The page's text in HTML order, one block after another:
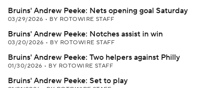
Bruins' Andrew Peeke: Nets opening goal Saturday
03/29/2026 • BY ROTOWIRE STAFF
Bruins' Andrew Peeke: Notches assist in win
03/20/2026 • BY ROTOWIRE STAFF
Bruins' Andrew Peeke: Two helpers against Philly
01/30/2026 • BY ROTOWIRE STAFF
Bruins' Andrew Peeke: Set to play